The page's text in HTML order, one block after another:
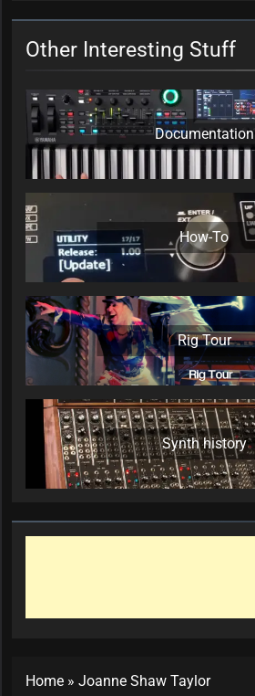
Other Interesting Stuff
Documentation
How-To
Rig Tour
Synth history
Home » Joanne Shaw Taylor